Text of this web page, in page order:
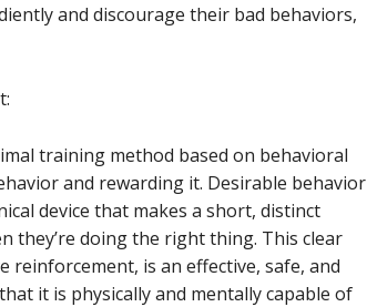
and discourage their bad behaviors,
training method based on behavioral
and rewarding it. Desirable behavior
device that makes a short, distinct
they’re doing the right thing. This clear
is an effective, safe, and
it is physically and mentally capable of